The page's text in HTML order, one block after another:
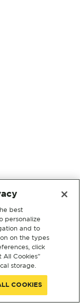
best
personalize
and to
on the types
click
All Cookies”
storage.
COOKIES